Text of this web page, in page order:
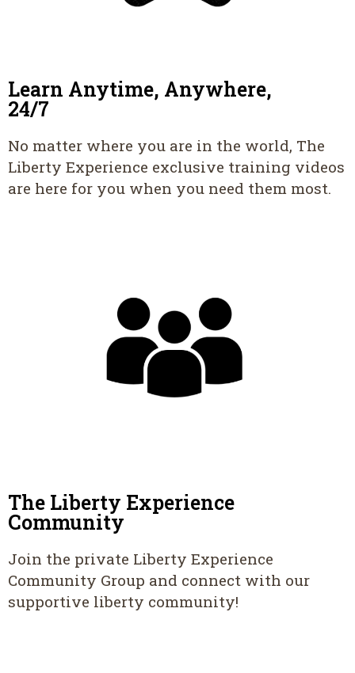
Learn Anytime, Anywhere,
24/7
No matter where you are in the world, The
Liberty Experience exclusive training videos
are here for you when you need them most.
The Liberty Experience
Community
Join the private Liberty Experience
Community Group and connect with our
supportive liberty community!